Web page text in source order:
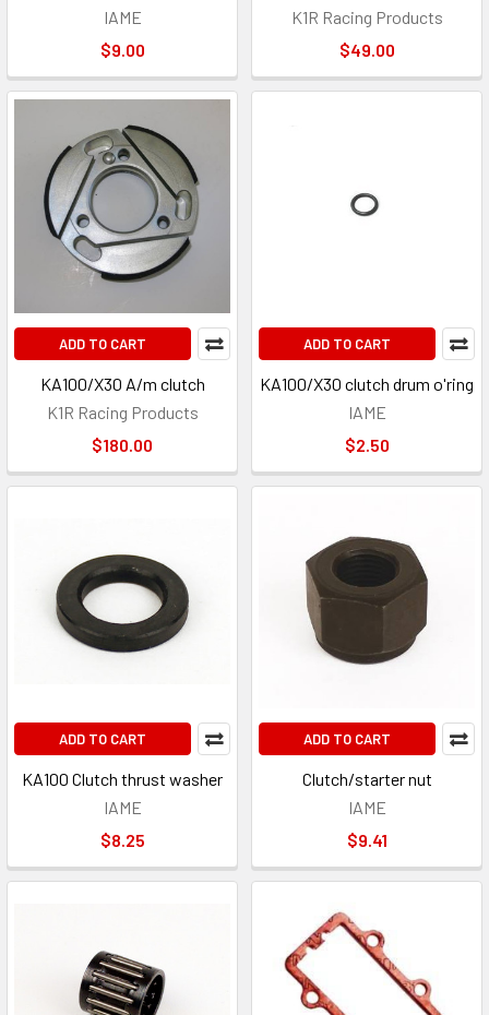
IAME
$9.00
K1R Racing Products
$49.00
ADD TO CART
KA100/X30 A/m clutch
K1R Racing Products
$180.00
ADD TO CART
KA100/X30 clutch drum o'ring
IAME
$2.50
ADD TO CART
KA100 Clutch thrust washer
IAME
$8.25
ADD TO CART
Clutch/starter nut
IAME
$9.41